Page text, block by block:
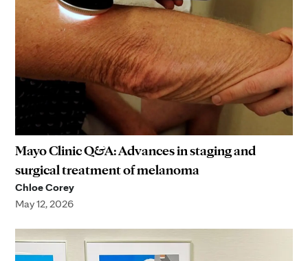
Mayo Clinic Q&A: Advances in staging and
surgical treatment of melanoma
Chloe Corey
May 12, 2026